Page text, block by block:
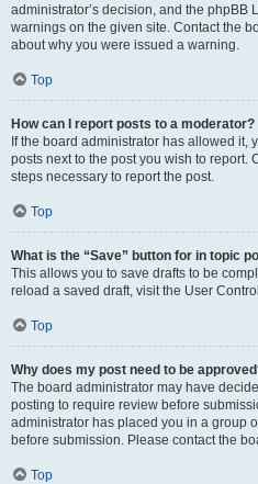
administrator’s decision, and the phpBB
warnings on the given site. Contact the
about why you were issued a warning.
Top
How can I report posts to a moderator?
If the board administrator has allowed it,
posts next to the post you wish to report.
steps necessary to report the post.
Top
What is the “Save” button for in topic
This allows you to save drafts to be
reload a saved draft, visit the User
Top
Why does my post need to be
The board administrator may have
posting to require review before
administrator has placed you in a group
before submission. Please contact the
Top